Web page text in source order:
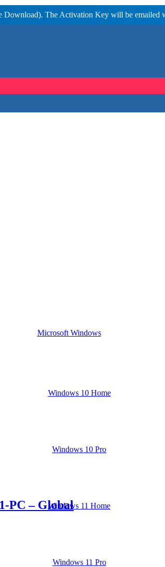
Microsoft Windows
Windows 10 Home
Windows 10 Pro
Windows 11 Home
Windows 11 Pro
PC – Global